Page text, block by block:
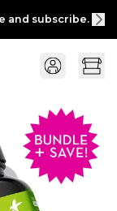
and subscribe.